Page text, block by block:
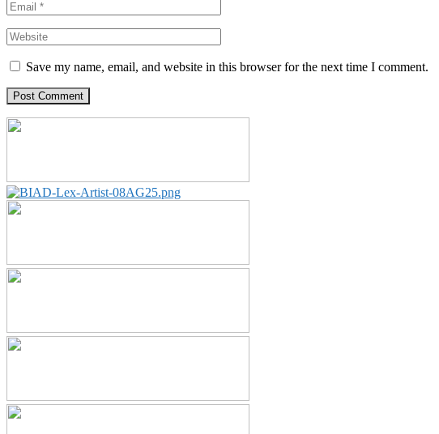
Save my name, email, and website in this browser for the next time I comment.